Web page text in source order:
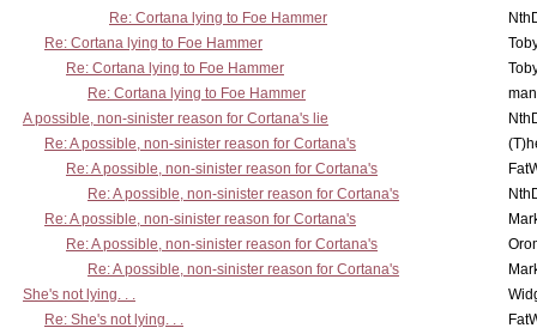
Re: Cortana lying to Foe Hammer
Re: Cortana lying to Foe Hammer
Re: Cortana lying to Foe Hammer
Re: Cortana lying to Foe Hammer
A possible, non-sinister reason for Cortana's lie
Re: A possible, non-sinister reason for Cortana's
Re: A possible, non-sinister reason for Cortana's
Re: A possible, non-sinister reason for Cortana's
Re: A possible, non-sinister reason for Cortana's
Re: A possible, non-sinister reason for Cortana's
Re: A possible, non-sinister reason for Cortana's
She's not lying. . .
Re: She's not lying. . .